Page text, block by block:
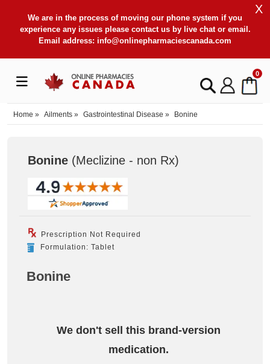
We are in the process of moving our phone system if you
experience any issues please contact us by live chat or email.
Email address: info@onlinepharmaciescanada.com
X
0
Home » Ailments » Gastrointestinal Disease » Bonine
Bonine (Meclizine - non Rx)
Prescription Not Required
Formulation: Tablet
Bonine
We don't sell this brand-version
medication.